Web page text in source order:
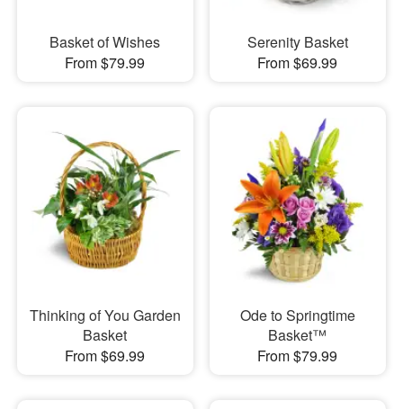
Basket of Wishes
From $79.99
Serenity Basket
From $69.99
Thinking of You Garden
Basket
From $69.99
Ode to Springtime
Basket™
From $79.99